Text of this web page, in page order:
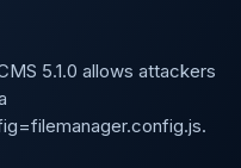
5.1.0 allows attackers